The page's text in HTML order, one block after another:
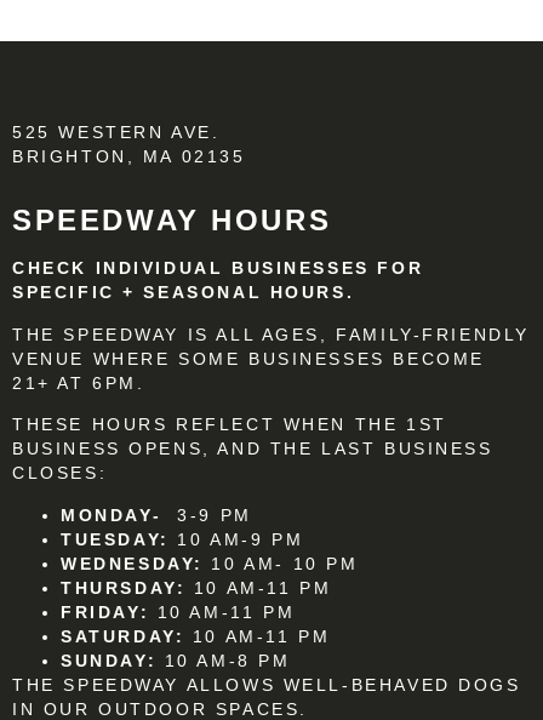
525 WESTERN AVE.
BRIGHTON, MA 02135
SPEEDWAY HOURS
CHECK INDIVIDUAL BUSINESSES FOR
SPECIFIC + SEASONAL HOURS.
THE SPEEDWAY IS ALL AGES, FAMILY-FRIENDLY
VENUE WHERE SOME BUSINESSES BECOME
21+ AT 6PM.
THESE HOURS REFLECT WHEN THE 1ST
BUSINESS OPENS, AND THE LAST BUSINESS
CLOSES:
MONDAY-
3-9 PM
TUESDAY: 10 AM-9 PM
WEDNESDAY:
10 AM- 10 PM
THURSDAY:
10 AM-11 PM
FRIDAY:
10 AM-11 PM
SATURDAY:
10 AM-11 PM
SUNDAY:
10 AM-8 PM
THE SPEEDWAY ALLOWS WELL-BEHAVED DOGS
IN OUR OUTDOOR SPACES.